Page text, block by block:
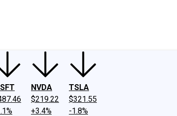
NVDA
$219.22
+3.4%
TSLA
$321.55
-1.8%